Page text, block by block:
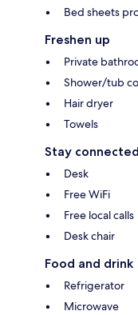
Bed sheets
Freshen up
Private
Shower/tub
Hair dryer
Towels
Stay connected
Desk
Free WiFi
Free local calls
Desk chair
Food and drink
Refrigerator
Microwave